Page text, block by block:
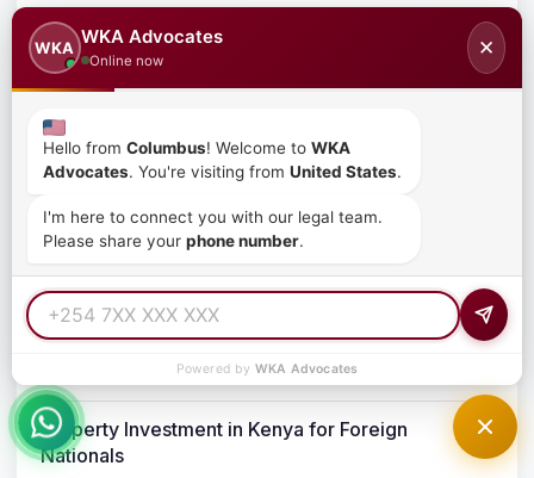
March 25, 2026
Demand Letter for Debt Recovery in Kenya
March 25, 2026
March 24, 2026
Real Estate Legal Requirements for Foreign
Buyers in Kenya
Property Investment in Kenya for Foreign
Nationals
WKA
WKA Advocates
Online now
✕
Hello from Columbus! Welcome to WKA
Advocates. You're visiting from United States.
I'm here to connect you with our legal team.
Please share your phone number.
Powered by WKA Advocates